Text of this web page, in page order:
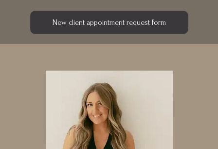
New client appointment request form